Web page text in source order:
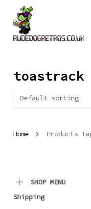
content
toastrack
Home Products
SHOP MENU
Shipping